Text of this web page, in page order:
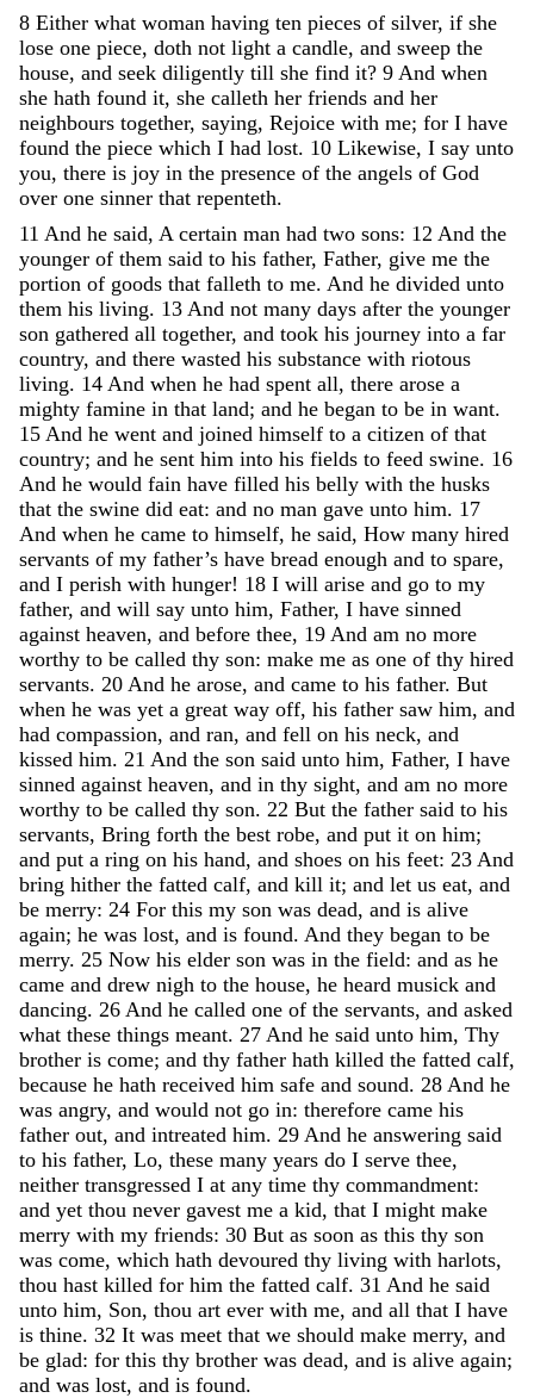
8 Either what woman having ten pieces of silver, if she
lose one piece, doth not light a candle, and sweep the
house, and seek diligently till she find it? 9 And when
she hath found it, she calleth her friends and her
neighbours together, saying, Rejoice with me; for I have
found the piece which I had lost. 10 Likewise, I say unto
you, there is joy in the presence of the angels of God
over one sinner that repenteth.
11 And he said, A certain man had two sons: 12 And the
younger of them said to his father, Father, give me the
portion of goods that falleth to me. And he divided unto
them his living. 13 And not many days after the younger
son gathered all together, and took his journey into a far
country, and there wasted his substance with riotous
living. 14 And when he had spent all, there arose a
mighty famine in that land; and he began to be in want.
15 And he went and joined himself to a citizen of that
country; and he sent him into his fields to feed swine. 16
And he would fain have filled his belly with the husks
that the swine did eat: and no man gave unto him. 17
And when he came to himself, he said, How many hired
servants of my father’s have bread enough and to spare,
and I perish with hunger! 18 I will arise and go to my
father, and will say unto him, Father, I have sinned
against heaven, and before thee, 19 And am no more
worthy to be called thy son: make me as one of thy hired
servants. 20 And he arose, and came to his father. But
when he was yet a great way off, his father saw him, and
had compassion, and ran, and fell on his neck, and
kissed him. 21 And the son said unto him, Father, I have
sinned against heaven, and in thy sight, and am no more
worthy to be called thy son. 22 But the father said to his
servants, Bring forth the best robe, and put it on him;
and put a ring on his hand, and shoes on his feet: 23 And
bring hither the fatted calf, and kill it; and let us eat, and
be merry: 24 For this my son was dead, and is alive
again; he was lost, and is found. And they began to be
merry. 25 Now his elder son was in the field: and as he
came and drew nigh to the house, he heard musick and
dancing. 26 And he called one of the servants, and asked
what these things meant. 27 And he said unto him, Thy
brother is come; and thy father hath killed the fatted calf,
because he hath received him safe and sound. 28 And he
was angry, and would not go in: therefore came his
father out, and intreated him. 29 And he answering said
to his father, Lo, these many years do I serve thee,
neither transgressed I at any time thy commandment:
and yet thou never gavest me a kid, that I might make
merry with my friends: 30 But as soon as this thy son
was come, which hath devoured thy living with harlots,
thou hast killed for him the fatted calf. 31 And he said
unto him, Son, thou art ever with me, and all that I have
is thine. 32 It was meet that we should make merry, and
be glad: for this thy brother was dead, and is alive again;
and was lost, and is found.